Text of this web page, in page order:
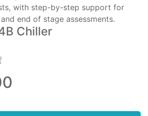
with step-by-step support for
end of stage assessments.
Chiller